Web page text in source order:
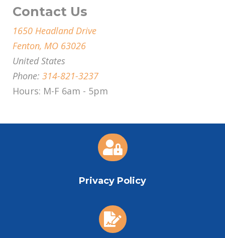
Contact Us
1650 Headland Drive
Fenton, MO 63026
United States
Phone: 314-821-3237
Hours: M-F 6am - 5pm

Privacy Policy
